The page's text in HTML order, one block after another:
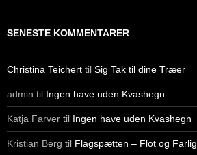
SENESTE KOMMENTARER
Christina Teichert til Sig Tak til dine Træer
admin til Ingen have uden Kvashegn
Katja Farver til Ingen have uden Kvashegn
Kristian Berg til Flagspætten – Flot og Farlig